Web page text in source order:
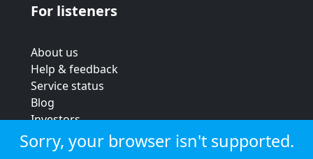
For listeners
About us
Help & feedback
Service status
Blog
Investors
Strategic review
Terms & conditions
Sorry, your browser isn't supported.